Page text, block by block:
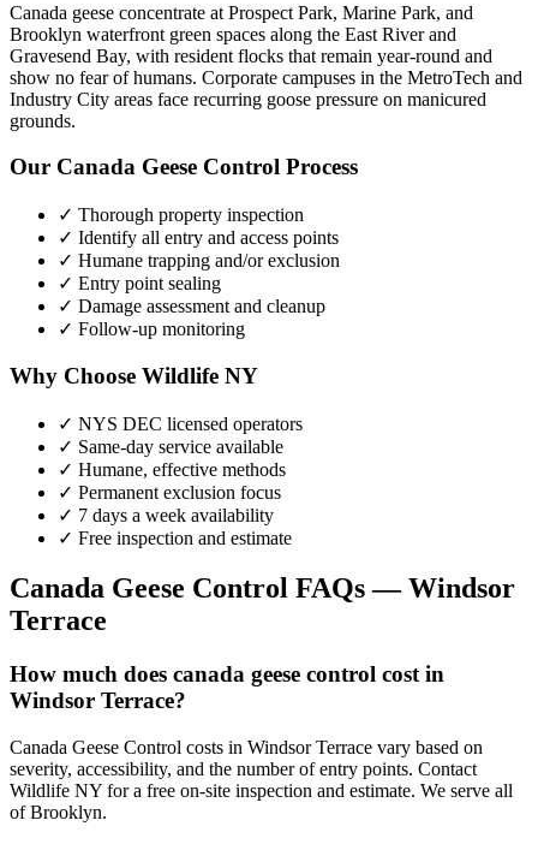
Canada geese concentrate at Prospect Park, Marine Park, and
Brooklyn waterfront green spaces along the East River and
Gravesend Bay, with resident flocks that remain year-round and
show no fear of humans. Corporate campuses in the MetroTech and
Industry City areas face recurring goose pressure on manicured
grounds.
Our Canada Geese Control Process
✓ Thorough property inspection
✓ Identify all entry and access points
✓ Humane trapping and/or exclusion
✓ Entry point sealing
✓ Damage assessment and cleanup
✓ Follow-up monitoring
Why Choose Wildlife NY
✓ NYS DEC licensed operators
✓ Same-day service available
✓ Humane, effective methods
✓ Permanent exclusion focus
✓ 7 days a week availability
✓ Free inspection and estimate
Canada Geese Control FAQs —Windsor
Terrace
How much does canada geese control cost in
Windsor Terrace?
Canada Geese Control costs in Windsor Terrace vary based on
severity, accessibility, and the number of entry points. Contact
Wildlife NY for a free on-site inspection and estimate. We serve all
of Brooklyn.